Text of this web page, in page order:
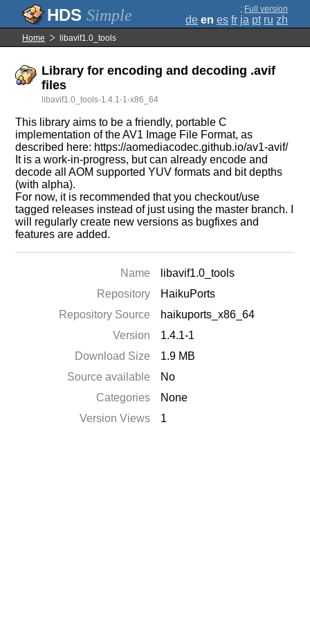
Simple ; Full version
de en es fr ja pt ru zh
Home libavif1.0_tools
Library for encoding and decoding .avif
files
libavif1.0_tools-1.4.1-1-x86_64
This library aims to be a friendly, portable C
implementation of the AV1 Image File Format, as
described here: https://aomediacodec.github.io/av1-avif/
It is a work-in-progress, but can already encode and
decode all AOM supported YUV formats and bit depths
(with alpha).
For now, it is recommended that you checkout/use
tagged releases instead of just using the master branch. I
will regularly create new versions as bugfixes and
features are added.
Name
libavif1.0_tools
Repository
HaikuPorts
Repository Source
haikuports_x86_64
Version
1.4.1-1
Download Size
1.9 MB
Source available
No
Categories
None
Version Views
1